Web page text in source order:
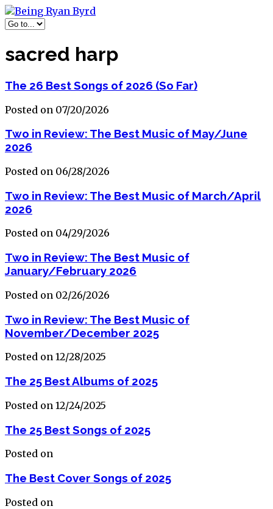
sacred harp
The 26 Best Songs of 2026 (So Far)
Posted on 07/20/2026
Two in Review: The Best Music of May/June
2026
Posted on 06/28/2026
Two in Review: The Best Music of March/April
2026
Posted on 04/29/2026
Two in Review: The Best Music of
January/February 2026
Posted on 02/26/2026
Two in Review: The Best Music of
November/December 2025
Posted on 12/28/2025
The 25 Best Albums of 2025
Posted on 12/24/2025
The 25 Best Songs of 2025
Posted on
The Best Cover Songs of 2025
Posted on